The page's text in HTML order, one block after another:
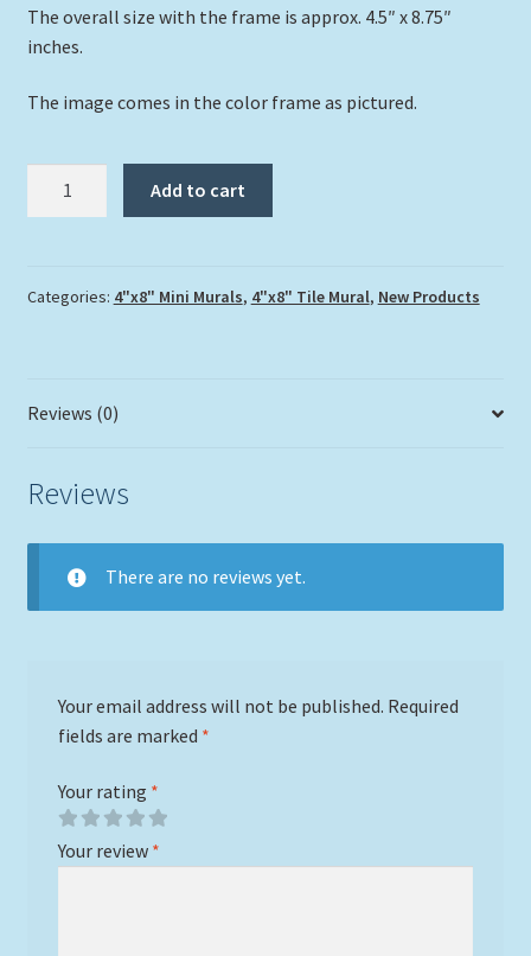
The overall size with the frame is approx. 4.5″ x 8.75″
inches.
The image comes in the color frame as pictured.
Add to cart
Categories: 4"x8" Mini Murals, 4"x8" Tile Mural, New Products
Reviews (0)
Reviews
There are no reviews yet.
Your email address will not be published. Required
fields are marked *
Your rating *
Your review *